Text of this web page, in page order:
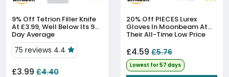
9% Off
At £3.99, Well Below Its 90-
Day Average
75 reviews 4.4
£3.99 £4.40
20% Off
Gloves In Moonbeam At
Their All-Time Low Price
£4.59 £5.76
Lowest for 57 days